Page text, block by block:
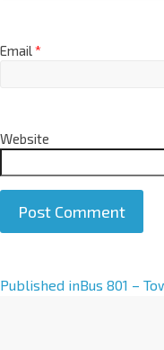
Email*
Website
A
Published inBus 801 –